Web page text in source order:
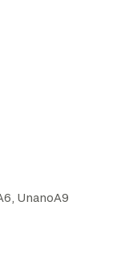
UnanoA9
to the
the provisions of